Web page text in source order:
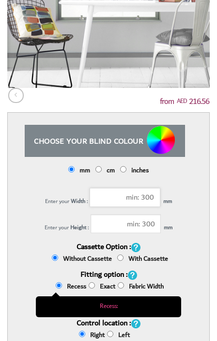
AED216.56
CHOOSE YOUR BLIND COLOUR
mm cm inches
Enter yourWidth : mm
Enter your Height : mm
Cassette Option :
Without Cassette With Cassette
Fitting option :
Recess Exact Fabric Width
Recess:
Control location :
Right Left